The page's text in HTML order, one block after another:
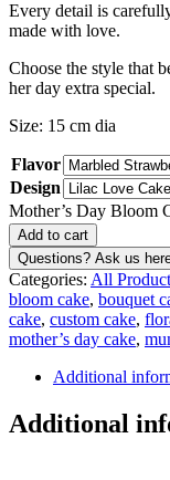
Every detail is
made with love.
Choose the style that
her day extra special.
Size: 15 cm dia
Flavor
Design
Mother’s Day Bloom
Add to cart
Categories: All
bloom cake, bouquet
cake, custom cake,
mother’s day cake,
Additional
Additional